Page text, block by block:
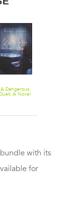
A Dangerous
A Novel
with its
for